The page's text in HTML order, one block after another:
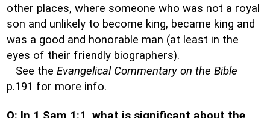
other places, where someone who was not a royal
son and unlikely to become king, became king and
was a good and honorable man (at least in the
eyes of their friendly biographers).
See the Evangelical Commentary on the Bible
p.191 for more info.